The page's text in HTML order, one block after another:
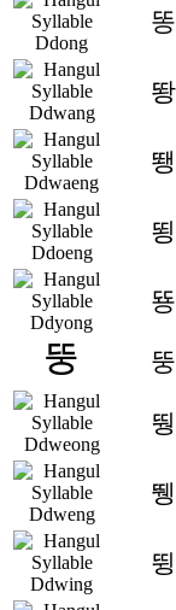
똥
뙁
뙝
뙹
뚕
뚱
뛍
뛩
뜅